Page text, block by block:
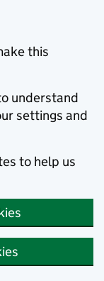
this
understand
settings and
to help us